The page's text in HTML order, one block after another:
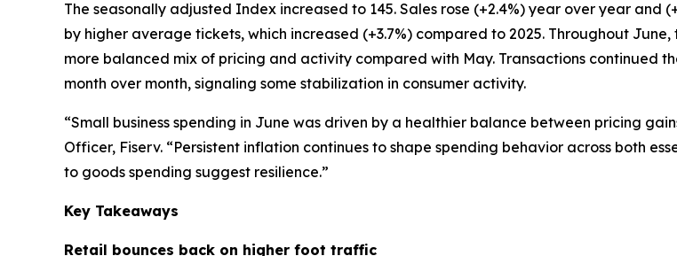
The seasonally adjusted Index increased to 145. Sales rose (+2.4%) year over year and
by higher average tickets, which increased (+3.7%) compared to 2025. Throughout
more balanced mix of pricing and activity compared with May. Transactions continued
month over month, signaling some stabilization in consumer activity.
“Small business spending in June was driven by a healthier balance between pricing
Officer, Fiserv. “Persistent inflation continues to shape spending behavior across both
to goods spending suggest resilience.”
Key Takeaways
Retail bounces back on higher foot traffic